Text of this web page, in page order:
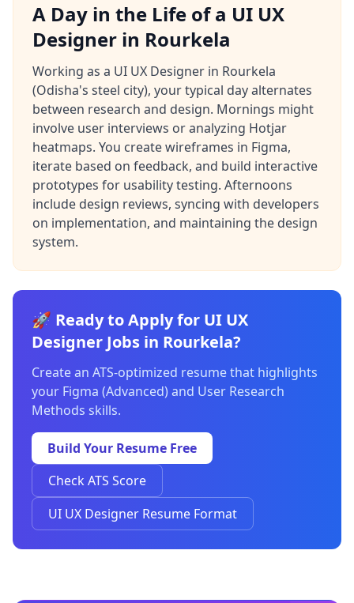
A Day in the Life of a UI UX
Designer in Rourkela
Working as a UI UX Designer in Rourkela
(Odisha's steel city), your typical day alternates
between research and design. Mornings might
involve user interviews or analyzing Hotjar
heatmaps. You create wireframes in Figma,
iterate based on feedback, and build interactive
prototypes for usability testing. Afternoons
include design reviews, syncing with developers
on implementation, and maintaining the design
system.
🚀 Ready to Apply for UI UX
Designer Jobs in Rourkela?
Create an ATS-optimized resume that highlights
your Figma (Advanced) and User Research
Methods skills.
Build Your Resume Free
Check ATS Score
UI UX Designer Resume Format